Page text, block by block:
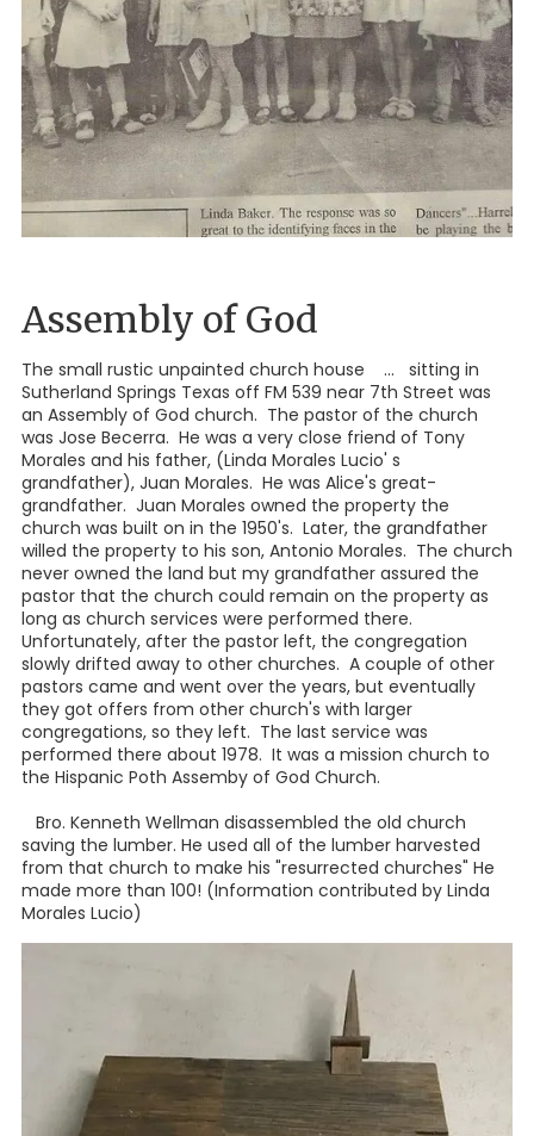
Assembly of God
The small rustic unpainted church house ... sitting in
Sutherland Springs Texas off FM 539 near 7th Street was
an Assembly of God church. The pastor of the church
was Jose Becerra. He was a very close friend of Tony
Morales and his father, (Linda Morales Lucio' s
grandfather), Juan Morales. He was Alice's great-
grandfather. Juan Morales owned the property the
church was built on in the 1950's. Later, the grandfather
willed the property to his son, Antonio Morales. The church
never owned the land but my grandfather assured the
pastor that the church could remain on the property as
long as church services were performed there.
Unfortunately, after the pastor left, the congregation
slowly drifted away to other churches. A couple of other
pastors came and went over the years, but eventually
they got offers from other church's with larger
congregations, so they left. The last service was
performed there about 1978. It was a mission church to
the Hispanic Poth Assemby of God Church.
Bro. Kenneth Wellman disassembled the old church
saving the lumber. He used all of the lumber harvested
from that church to make his "resurrected churches" He
made more than 100! (Information contributed by Linda
Morales Lucio)